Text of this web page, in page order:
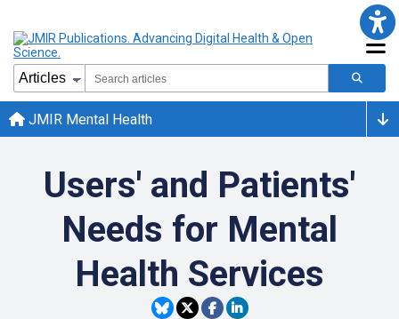
JMIR Mental Health
Users' and Patients'
Needs for Mental
Health Services